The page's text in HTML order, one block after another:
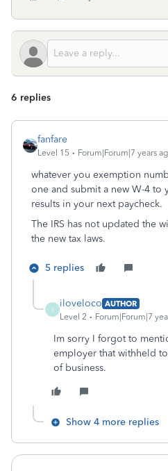
6 replies
fanfare
Level 15 Forum|Forum|7 years
whatever you exemption
one and submit a new W-4 to
results in your next paycheck.
The IRS has not updated the
the new tax laws.
5 replies
iloveloco AUTHOR
Level 2
Forum|Forum|7
Im sorry I forgot to
employer that withheld
of business.
Show 4 more replies